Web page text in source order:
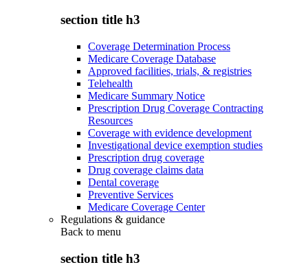
section title h3
Coverage Determination Process
Medicare Coverage Database
Approved facilities, trials, & registries
Telehealth
Medicare Summary Notice
Prescription Drug Coverage Contracting
Resources
Coverage with evidence development
Investigational device exemption studies
Prescription drug coverage
Drug coverage claims data
Dental coverage
Preventive Services
Medicare Coverage Center
Regulations & guidance
Back to menu
section title h3